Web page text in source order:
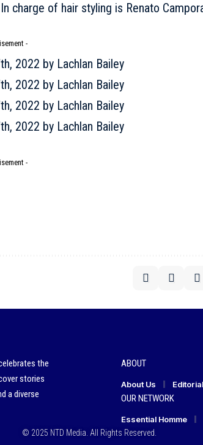
charge of hair styling is Renato
-
-
the
stories
a diverse
ABOUT
About Us
OUR NETWORK
Essential Homme
© 2025 NTD Media. All Rights Reserved.